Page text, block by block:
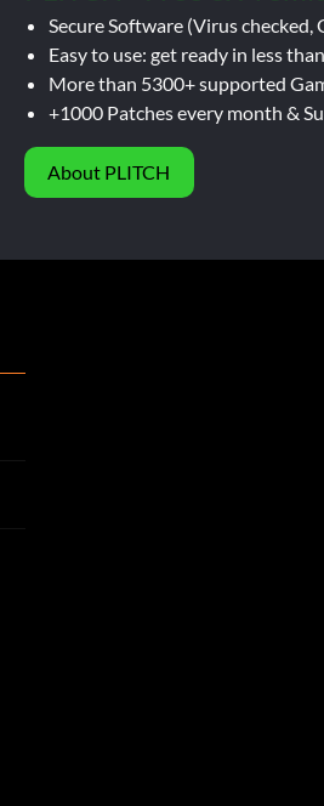
Secure Software (Virus checked,
Easy to use: get ready in less
More than 5300+ supported
+1000 Patches every month &
About PLITCH